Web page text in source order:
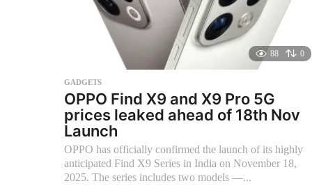
88 0
GADGETS
OPPO Find X9 and X9 Pro 5G
prices leaked ahead of 18th Nov
Launch
OPPO has officially confirmed the launch of its highly
anticipated Find X9 Series in India on November 18,
2025. The series includes two models —...